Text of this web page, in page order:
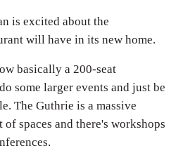
is excited about the
will have in its new home.
basically a 200-seat
some larger events and just be
The Guthrie is a massive
spaces and there's workshops